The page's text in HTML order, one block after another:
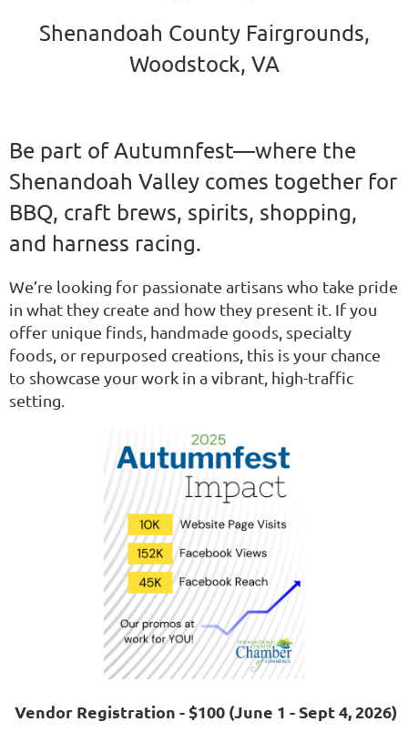
Shenandoah County Fairgrounds,
Woodstock, VA
Be part of Autumnfest—where the
Shenandoah Valley comes together for
BBQ, craft brews, spirits, shopping,
and harness racing.
We’re looking for passionate artisans who take pride
in what they create and how they present it. If you
offer unique finds, handmade goods, specialty
foods, or repurposed creations, this is your chance
to showcase your work in a vibrant, high-traffic
setting.
Vendor Registration - $100 (June 1 - Sept 4, 2026)